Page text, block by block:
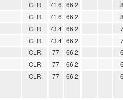
CLR 71.6 66.2
CLR 71.6 66.2
CLR 73.4 66.2
CLR 73.4 66.2
CLR 77 66.2
CLR 77 66.2
CLR 77 66.2